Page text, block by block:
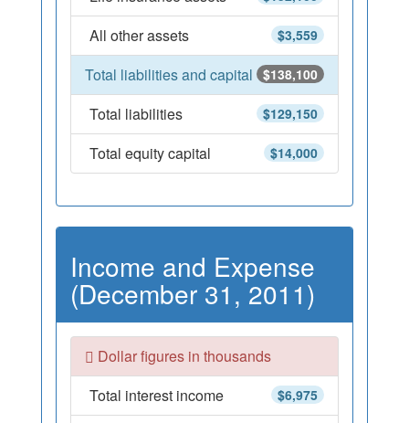
$3,559
All other assets
$138,100
Total liabilities and capital
$129,150
Total liabilities
$14,000
Total equity capital
Income and Expense
(December 31, 2011)
Dollar figures in thousands
$6,975
Total interest income